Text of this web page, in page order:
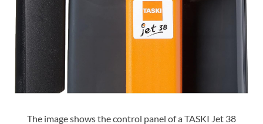
The image shows the control panel of a TASKI Jet 38